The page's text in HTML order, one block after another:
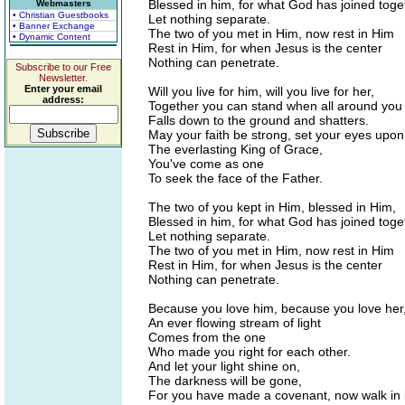
Webmasters
• Christian Guestbooks
• Banner Exchange
• Dynamic Content
Subscribe to our Free
Newsletter.
Enter your email
address:
Blessed in him, for what God has joined
Let nothing separate.
The two of you met in Him, now rest in Him
Rest in Him, for when Jesus is the center
Nothing can penetrate.
Will you live for him, will you live for her,
Together you can stand when all around you
Falls down to the ground and shatters.
May your faith be strong, set your eyes upon
The everlasting King of Grace,
You've come as one
To seek the face of the Father.
The two of you kept in Him, blessed in Him,
Blessed in him, for what God has joined
Let nothing separate.
The two of you met in Him, now rest in Him
Rest in Him, for when Jesus is the center
Nothing can penetrate.
Because you love him, because you love her,
An ever flowing stream of light
Comes from the one
Who made you right for each other.
And let your light shine on,
The darkness will be gone,
For you have made a covenant, now walk in